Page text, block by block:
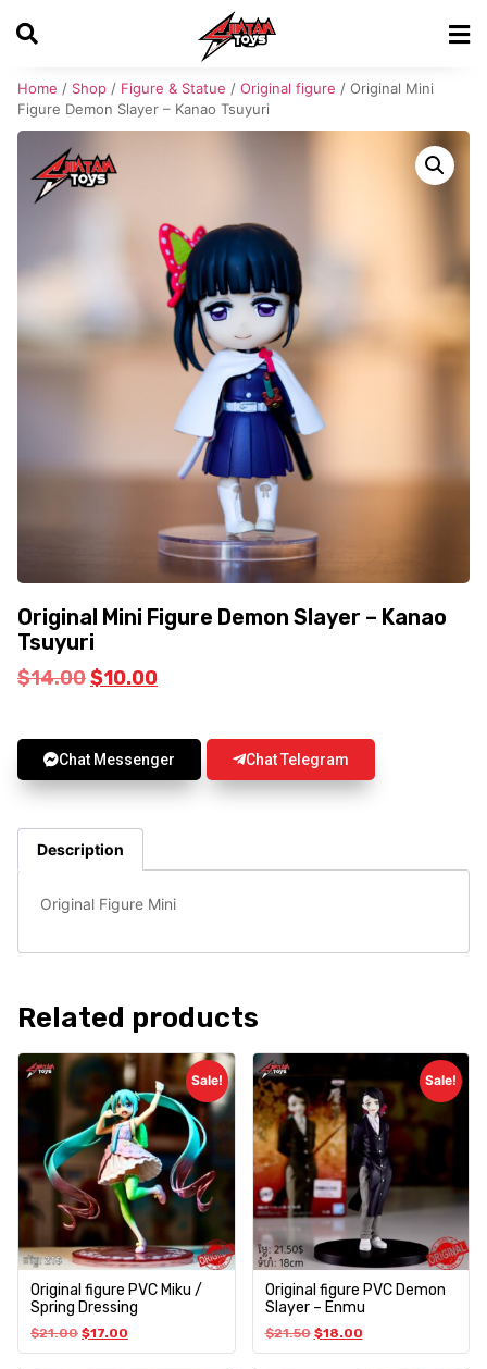
Home / Shop / Figure & Statue / Original figure / Original Mini
Figure Demon Slayer – Kanao Tsuyuri
Original Mini Figure Demon Slayer – Kanao
Tsuyuri
$14.00$10.00
Chat Messenger Chat Telegram
Description
Original Figure Mini
Related products
Sale!
Original figure PVC Miku /
Spring Dressing
$21.00 $17.00
Sale!
Original figure PVC Demon
Slayer – Enmu
$21.50 $18.00